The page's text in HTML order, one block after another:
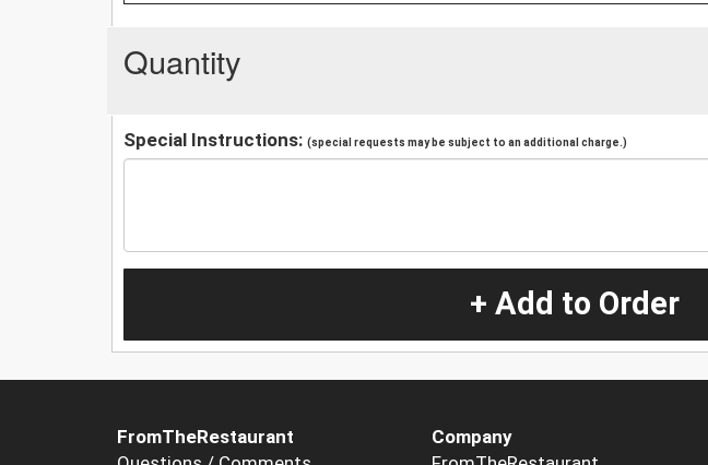
Quantity
Special Instructions: (special requests may be subject to an additional charge.)
+ Add to Order
FromTheRestaurant
Company